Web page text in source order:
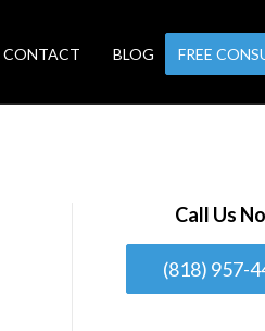
CONTACT BLOG FREE
Call Us
(818) 957-